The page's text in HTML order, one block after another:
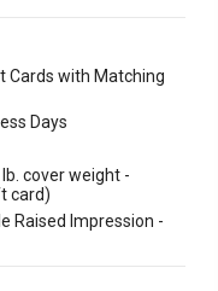
Cards with Matching
Days
cover weight -
card)
Raised Impression -